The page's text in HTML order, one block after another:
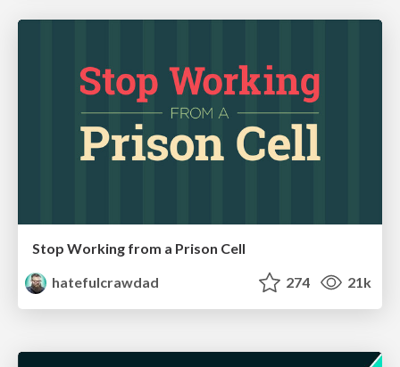
Stop Working from a Prison Cell
hatefulcrawdad
274 21k